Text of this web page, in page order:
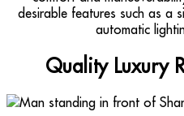
desirable features such as a
automatic
Quality Luxury